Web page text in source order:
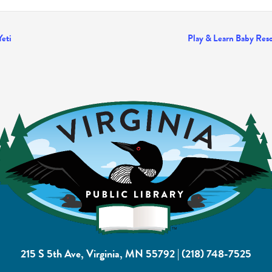
Play & Learn Baby
215 S 5th Ave, Virginia, MN 55792|(218) 748-7525